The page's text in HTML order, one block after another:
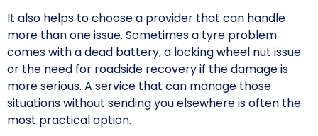
It also helps to choose a provider that can handle
more than one issue. Sometimes a tyre problem
comes with a dead battery, a locking wheel nut issue
or the need for roadside recovery if the damage is
more serious. A service that can manage those
situations without sending you elsewhere is often the
most practical option.